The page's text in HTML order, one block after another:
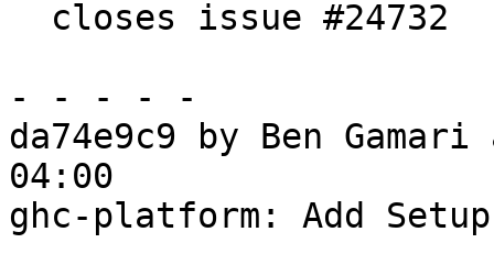
- - - - -
da74e9c9 by Ben
04:00
ghc-platform: Add